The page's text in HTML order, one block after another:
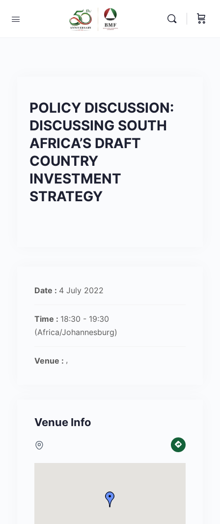
POLICY DISCUSSION:
DISCUSSING SOUTH
AFRICA’S DRAFT
COUNTRY
INVESTMENT
STRATEGY
Date : 4 July 2022
Time : 18:30 - 19:30
(Africa/Johannesburg)
Venue :
Venue Info